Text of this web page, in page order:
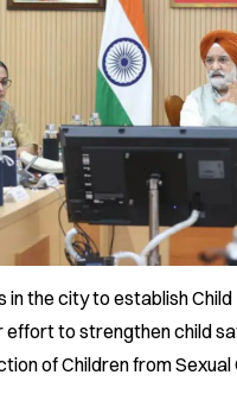
in the city to establish
effort to strengthen child
of Children from